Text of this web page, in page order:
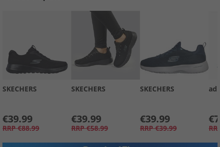
SKECHERS
€39.99
RRP €88.99
SKECHERS
€39.99
RRP €58.99
SKECHERS
€39.99
RRP €39.99